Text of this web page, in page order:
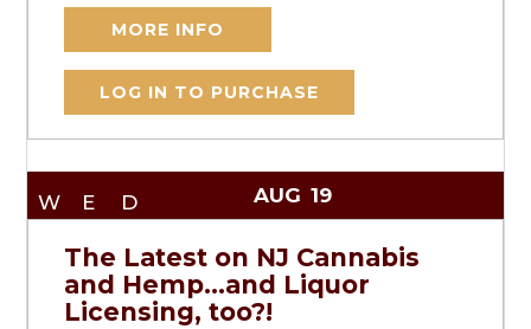
MORE INFO
LOG IN TO PURCHASE
WED AUG 19
The Latest on NJ Cannabis
and Hemp…and Liquor
Licensing, too?!